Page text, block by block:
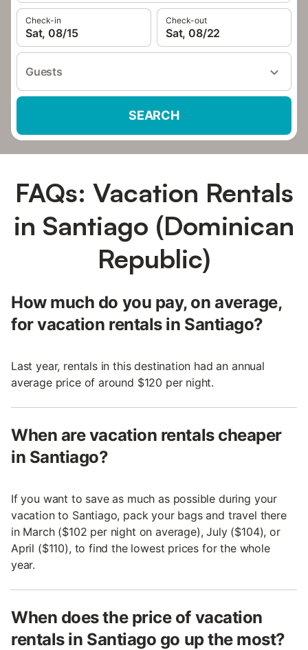
Check-in
Sat, 08/15
Check-out
Sat, 08/22
Guests
SEARCH
FAQs: Vacation Rentals
in Santiago (Dominican
Republic)
How much do you pay, on average,
for vacation rentals in Santiago?
Last year, rentals in this destination had an annual
average price of around $120 per night.
When are vacation rentals cheaper
in Santiago?
If you want to save as much as possible during your
vacation to Santiago, pack your bags and travel there
in March ($102 per night on average), July ($104), or
April ($110), to find the lowest prices for the whole
year.
When does the price of vacation
rentals in Santiago go up the most?